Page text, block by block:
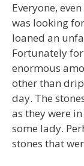
Everyone,
was looking
loaned an
Fortunately
enormous
other than drip
day. The
as they were
some lady.
stones that